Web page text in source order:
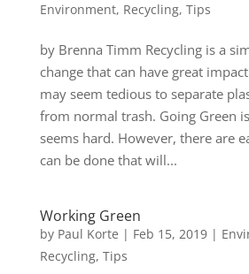
Environment, Recycling, Tips
by Brenna Timm Recycling is a
change that can have great
may seem tedious to separate
from normal trash. Going Green
seems hard. However, there are
can be done that will...
Working Green
by Paul Korte | Feb 15, 2019|
Recycling, Tips